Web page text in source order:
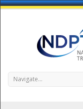
Navigate...